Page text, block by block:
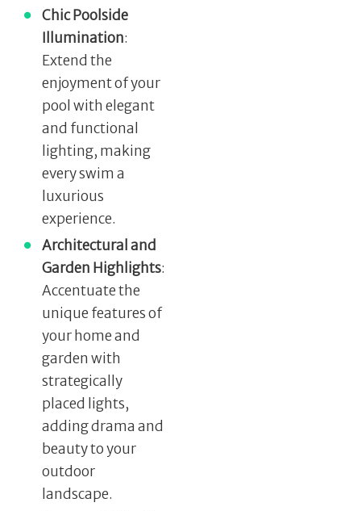
Chic Poolside
Illumination:
Extend the
enjoyment of your
pool with elegant
and functional
lighting, making
every swim a
luxurious
experience.
Architectural and
Garden Highlights:
Accentuate the
unique features of
your home and
garden with
strategically
placed lights,
adding drama and
beauty to your
outdoor
landscape.